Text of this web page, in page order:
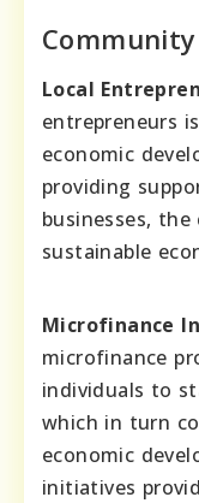
Local
entrepreneurs
economic
providing
businesses,
sustainable
Microfinance
microfinance
individuals to
which in turn
economic
initiatives